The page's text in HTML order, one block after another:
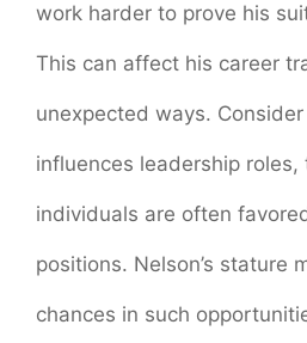
work harder to prove his
This can affect his career
unexpected ways.
influences leadership roles,
individuals are often
positions. Nelson’s stature
chances in such